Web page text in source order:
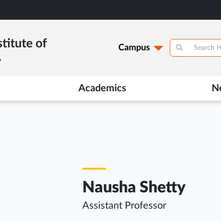
of
Campus
Academics
Nausha Shetty
Assistant Professor